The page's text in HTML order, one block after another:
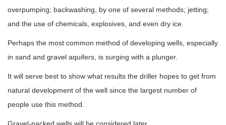
overpumping; backwashing, by one of several methods; jetting;
and the use of chemicals, explosives, and even dry ice.
Perhaps the most common method of developing wells, especially
in sand and gravel aquifers, is surging with a plunger.
It will serve best to show what results the driller hopes to get from
natural development of the well since the largest number of
people use this method.